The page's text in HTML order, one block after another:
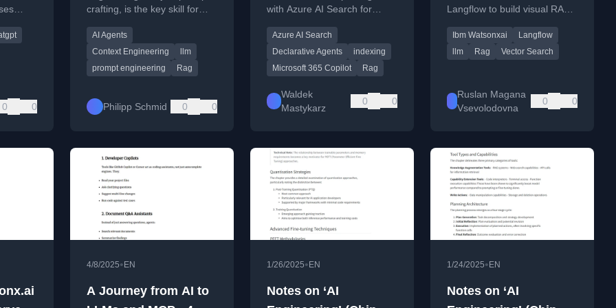
0 0
crafting, is the key skill for
and systems.
AI Agents
Context Engineering
llm
prompt engineering
Rag
Philipp Schmid 0 0
with Azure AI Search for
using RAG, offering more
control than basic options.
Azure AI Search
Declarative Agents
indexing
Microsoft 365 Copilot
Rag
Waldek
Mastykarz
0 0
Langflow to build visual RAG
Ibm Watsonxai
Langflow
llm
Rag Vector Search
Ruslan Magana
Vsevolodovna
0 0
4/8/2025• EN
A Journey from AI to
1/26/2025• EN
Notes on ‘AI
1/24/2025• EN
Notes on ‘AI